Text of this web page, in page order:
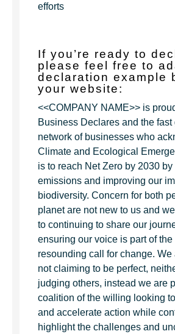
efforts
If you’re ready to
please feel free to
declaration example
your website:
<<COMPANY NAME>> is
Business Declares and the fast
network of businesses who
Climate and Ecological
is to reach Net Zero by 2030
emissions and improving our
biodiversity. Concern for both
planet are not new to us and
to continuing to share our
ensuring our voice is part of
resounding call for change. We
not claiming to be perfect,
judging others, instead we are
coalition of the willing looking
and accelerate action while
highlight the challenges and